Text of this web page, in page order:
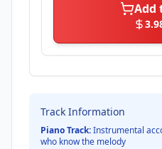
Add
Track Information
Piano Track:Instrumental
who know the melody